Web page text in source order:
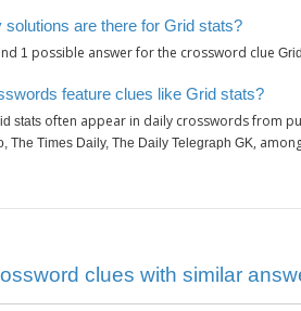
solutions are there for Grid stats?
1 possible answer for the crossword clue
feature clues like Grid stats?
stats often appear in daily crosswords from
The Times Daily, The Daily Telegraph GK,
clues with similar